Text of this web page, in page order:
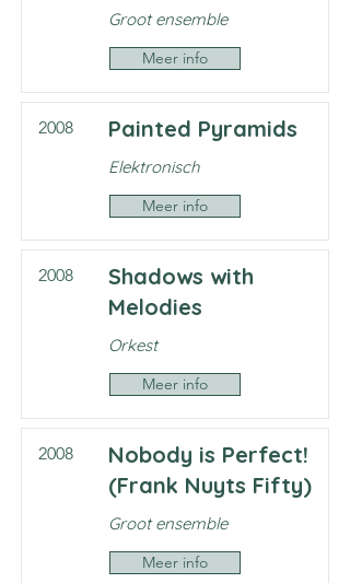
Groot ensemble
Meer info
2008 Painted Pyramids
Elektronisch
Meer info
2008
Shadows with
Melodies
Orkest
Meer info
2008
Nobody is Perfect!
(Frank Nuyts Fifty)
Groot ensemble
Meer info